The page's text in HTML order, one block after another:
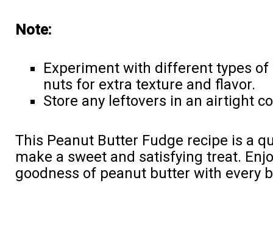
Note:
Experiment with different types
nuts for extra texture and flavor.
Store any leftovers in an airtight
This Peanut Butter Fudge recipe is a
make a sweet and satisfying treat.
goodness of peanut butter with every